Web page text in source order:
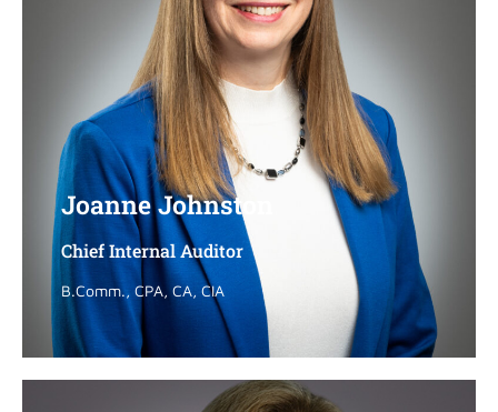
Joanne Johnston
Chief Internal Auditor
B.Comm., CPA, CA, CIA
Joanne Johnston
Chief Internal Auditor
B.Comm., CPA, CA, CIA